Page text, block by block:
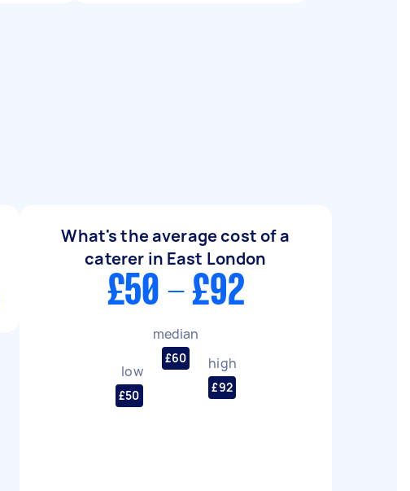
What's the average cost of a
caterer in East London
£50 - £92
low
£50
median
£60 high
£92